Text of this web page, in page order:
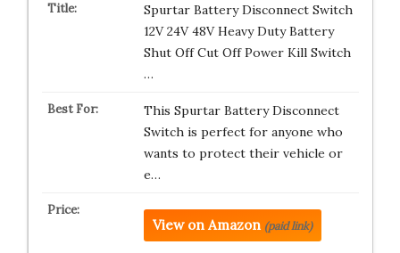
Spurtar Battery Disconnect Switch
12V 24V 48V Heavy Duty Battery
Shut Off Cut Off Power Kill Switch
…
This Spurtar Battery Disconnect
Switch is perfect for anyone who
wants to protect their vehicle or
e…
View on Amazon (paid link)